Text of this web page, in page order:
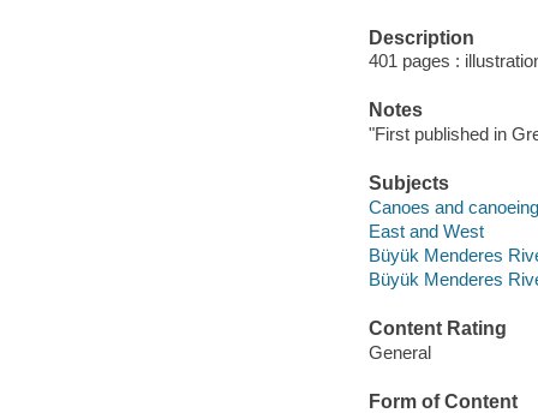
Description
401 pages :
Notes
"First published in
Subjects
Canoes and
East and West
Büyük Menderes
Büyük Menderes
Content Rating
General
Form of Content